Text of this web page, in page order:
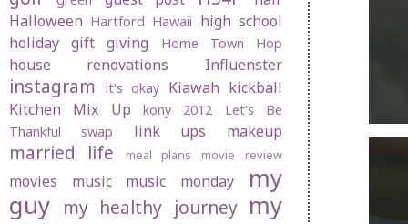
Halloween Hartford Hawaii high school
holiday gift giving
Home Town Hop
house renovations Influenster
instagram it's okay Kiawah kickball
Kitchen Mix Up
kony 2012
Let's Be
Thankful swap
link ups makeup
married life meal plans movie review
movies music music monday
my
guy my healthy journey my